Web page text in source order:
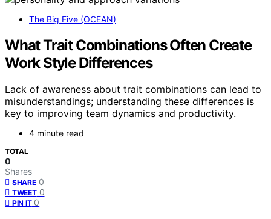
The Big Five (OCEAN)
What Trait Combinations Often Create
Work Style Differences
Lack of awareness about trait combinations can lead to
misunderstandings; understanding these differences is
key to improving team dynamics and productivity.
4 minute read
TOTAL
0
Shares
SHARE 0
TWEET 0
PIN IT 0